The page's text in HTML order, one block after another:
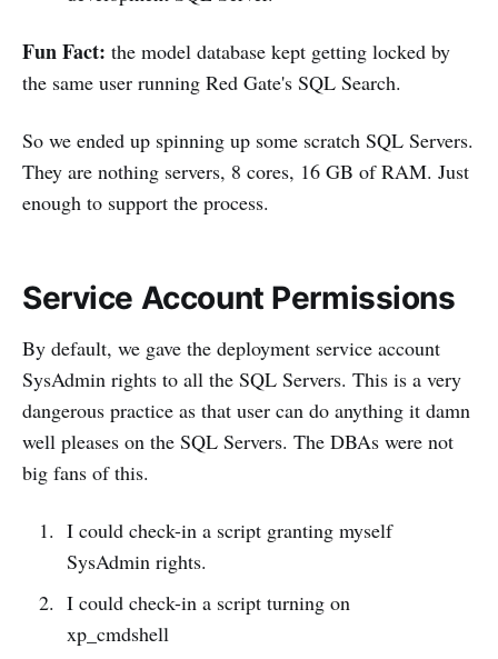
Fun Fact: the model database kept getting locked by
the same user running Red Gate's SQL Search.
So we ended up spinning up some scratch SQL Servers.
They are nothing servers, 8 cores, 16 GB of RAM. Just
enough to support the process.
Service Account Permissions
By default, we gave the deployment service account
SysAdmin rights to all the SQL Servers. This is a very
dangerous practice as that user can do anything it damn
well pleases on the SQL Servers. The DBAs were not
big fans of this.
I could check-in a script granting myself
SysAdmin rights.
I could check-in a script turning on
xp_cmdshell